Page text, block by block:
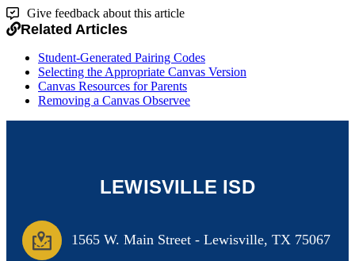
Give feedback about this article
Related Articles
Student-Generated Pairing Codes
Selecting the Appropriate Canvas Version
Canvas Resources for Parents
Removing a Canvas Observee
LEWISVILLE ISD
1565 W. Main Street - Lewisville, TX 75067